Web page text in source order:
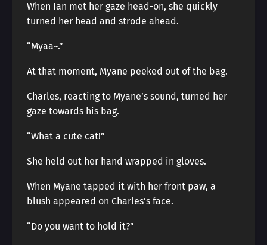
When Ian met her gaze head-on, she quickly
turned her head and strode ahead.
“Myaa~.”
At that moment, Myane peeked out of the bag.
Charles, reacting to Myane’s sound, turned her
gaze towards his bag.
“What a cute cat!”
She held out her hand wrapped in gloves.
When Myane tapped it with her front paw, a
blush appeared on Charles’s face.
“Do you want to hold it?”